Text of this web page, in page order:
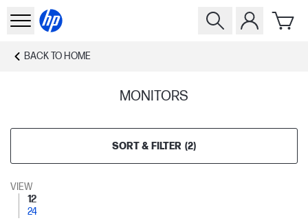
BACK TO HOME
MONITORS
SORT & FILTER (2)
VIEW
12
24